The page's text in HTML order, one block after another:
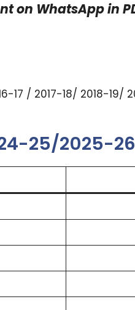
WhatsApp in
17 / 2017-18/ 2018-19/
25/2025-26